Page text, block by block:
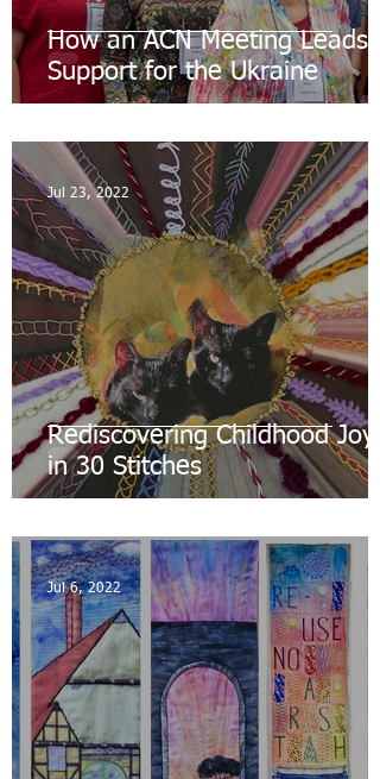
How an ACN Meeting Leads
Support for the Ukraine
Rediscovering Childhood Joys
in 30 Stitches
Jul 23, 2022
Jul 6, 2022